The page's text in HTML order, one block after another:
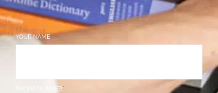
YOUR NAME
PHONE NUMBER